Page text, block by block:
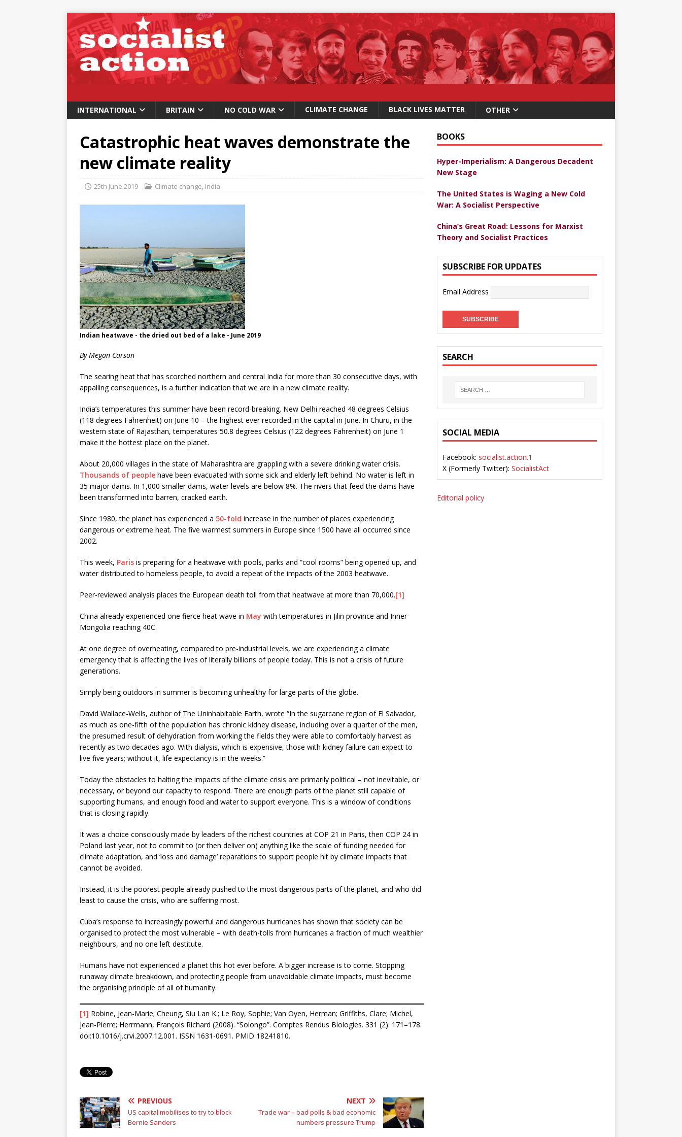
INTERNATIONAL BRITAIN NO COLD WAR CLIMATE CHANGE BLACK LIVES MATTER OTHER
Catastrophic heat waves demonstrate the
new climate reality
25th June 2019 Climate change, India
Indian heatwave - the dried out bed of a lake - June 2019
ByMegan Carson
The searing heat that has scorched northern and central India for more than 30 consecutive days, with
appalling consequences, is a further indication that we are in a new climate reality.
India’s temperatures this summer have been record-breaking. New Delhi reached 48 degrees Celsius
(118 degrees Fahrenheit) on June 10 – the highest ever recorded in the capital in June. In Churu, in the
western state of Rajasthan, temperatures 50.8 degrees Celsius (122 degrees Fahrenheit) on June 1
make it the hottest place on the planet.
About 20,000 villages in the state of Maharashtra are grappling with a severe drinking water crisis.
Thousands of people have been evacuated with some sick and elderly left behind. No water is left in
35 major dams. In 1,000 smaller dams, water levels are below 8%. The rivers that feed the dams have
been transformed into barren, cracked earth.
Since 1980, the planet has experienced a 50-fold increase in the number of places experiencing
dangerous or extreme heat. The five warmest summers in Europe since 1500 have all occurred since
2002.
This week, Paris is preparing for a heatwave with pools, parks and “cool rooms” being opened up, and
water distributed to homeless people, to avoid a repeat of the impacts of the 2003 heatwave.
Peer-reviewed analysis places the European death toll from that heatwave at more than 70,000.[1]
China already experienced one fierce heat wave in May with temperatures in Jilin province and Inner
Mongolia reaching 40C.
At one degree of overheating, compared to pre-industrial levels, we are experiencing a climate
emergency that is affecting the lives of literally billions of people today. This is not a crisis of future
generations.
Simply being outdoors in summer is becoming unhealthy for large parts of the globe.
David Wallace-Wells, author of The Uninhabitable Earth, wrote “In the sugarcane region of El Salvador,
as much as one-fifth of the population has chronic kidney disease, including over a quarter of the men,
the presumed result of dehydration from working the fields they were able to comfortably harvest as
recently as two decades ago. With dialysis, which is expensive, those with kidney failure can expect to
live five years; without it, life expectancy is in the weeks.”
Today the obstacles to halting the impacts of the climate crisis are primarily political – not inevitable, or
necessary, or beyond our capacity to respond. There are enough parts of the planet still capable of
supporting humans, and enough food and water to support everyone. This is a window of conditions
that is closing rapidly.
It was a choice consciously made by leaders of the richest countries at COP 21 in Paris, then COP 24 in
Poland last year, not to commit to (or then deliver on) anything like the scale of funding needed for
climate adaptation, and ‘loss and damage’ reparations to support people hit by climate impacts that
cannot be avoided.
Instead, it is the poorest people already pushed to the most dangerous parts of the planet, and who did
least to cause the crisis, who are suffering most.
Cuba’s response to increasingly powerful and dangerous hurricanes has shown that society can be
organised to protect the most vulnerable – with death-tolls from hurricanes a fraction of much wealthier
neighbours, and no one left destitute.
Humans have not experienced a planet this hot ever before. A bigger increase is to come. Stopping
runaway climate breakdown, and protecting people from unavoidable climate impacts, must become
the organising principle of all of humanity.
[1] Robine, Jean-Marie; Cheung, Siu Lan K.; Le Roy, Sophie; Van Oyen, Herman; Griffiths, Clare; Michel,
Jean-Pierre; Herrmann, François Richard (2008). “Solongo”. Comptes Rendus Biologies. 331 (2): 171–178.
doi:10.1016/j.crvi.2007.12.001. ISSN 1631-0691. PMID 18241810.
PREVIOUS
US capital mobilises to try to block
Bernie Sanders
NEXT
Trade war – bad polls & bad economic
numbers pressure Trump
BOOKS
Hyper-Imperialism: A Dangerous Decadent
New Stage
The United States is Waging a New Cold
War: A Socialist Perspective
China’s Great Road: Lessons for Marxist
Theory and Socialist Practices
SUBSCRIBE FOR UPDATES
Email Address
SEARCH
SOCIAL MEDIA
Facebook: socialist.action.1
X (Formerly Twitter): SocialistAct
Editorial policy